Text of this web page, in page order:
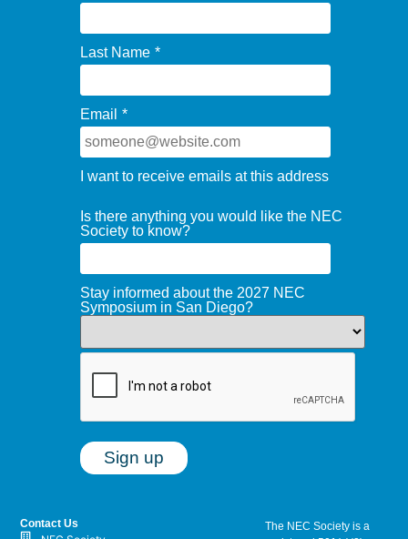
Last Name *
Email *
I want to receive emails at this address
Is there anything you would like the NEC
Society to know?
Stay informed about the 2027 NEC
Symposium in San Diego?
The NEC Society is a
Contact Us